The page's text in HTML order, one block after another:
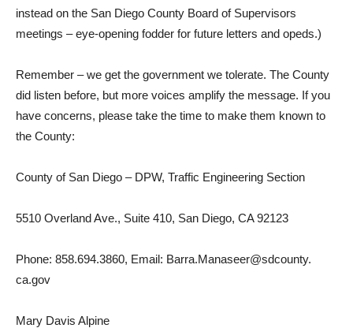
instead on the San Diego County Board of Supervisors
meetings – eye-opening fodder for future letters and opeds.)
Remember – we get the government we tolerate. The County
did listen before, but more voices amplify the message. If you
have concerns, please take the time to make them known to
the County:
County of San Diego – DPW, Traffic Engineering Section
5510 Overland Ave., Suite 410, San Diego, CA 92123
Phone: 858.694.3860, Email: Barra.Manaseer@sdcounty.
ca.gov
Mary Davis Alpine